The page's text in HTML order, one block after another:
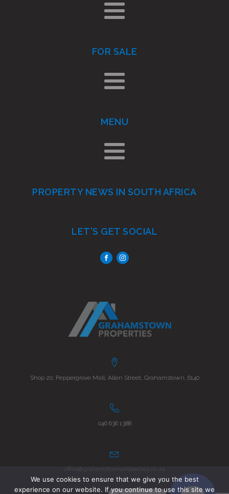
FOR SALE
MENU
PROPERTY NEWS IN SOUTH AFRICA
LET'S GET SOCIAL
Shop 20, Peppergrove Mall, Allen Street, Grahamstown, 6140
046 636 1388
office@grahamstownproperties.co.za
We use cookies to ensure that we give you the best
experience on our website. If you continue to use this site we